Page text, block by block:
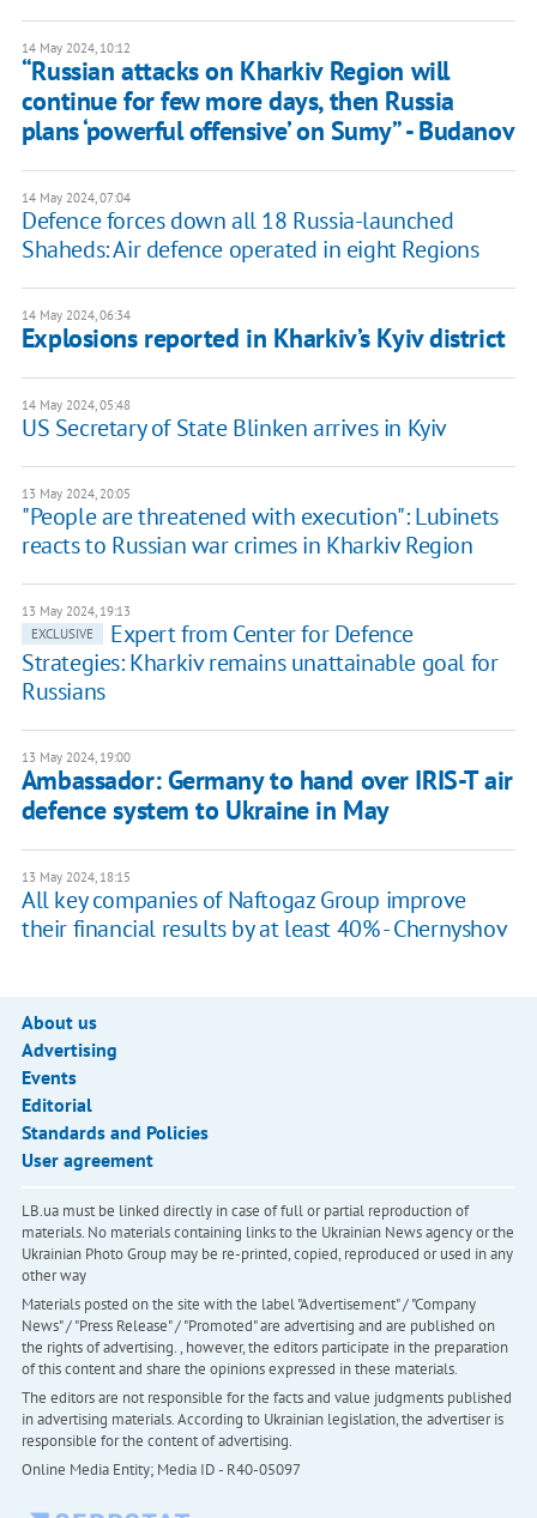
14 May 2024, 10:12
“Russian attacks on Kharkiv Region will
continue for few more days, then Russia
plans ‘powerful offensive’ on Sumy” - Budanov
14 May 2024, 07:04
Defence forces down all 18 Russia-launched
Shaheds: Air defence operated in eight Regions
14 May 2024, 06:34
Explosions reported in Kharkiv’s Kyiv district
14 May 2024, 05:48
US Secretary of State Blinken arrives in Kyiv
13 May 2024, 20:05
"People are threatened with execution": Lubinets
reacts to Russian war crimes in Kharkiv Region
13 May 2024, 19:13
EXCLUSIVE
Expert from Center for Defence
Strategies: Kharkiv remains unattainable goal for
Russians
13 May 2024, 19:00
Ambassador: Germany to hand over IRIS-T air
defence system to Ukraine in May
13 May 2024, 18:15
All key companies of Naftogaz Group improve
their financial results by at least 40% - Chernyshov
About us
Advertising
Events
Editorial
Standards and Policies
User agreement
LB.ua must be linked directly in case of full or partial reproduction of
materials. No materials containing links to the Ukrainian News agency or the
Ukrainian Photo Group may be re-printed, copied, reproduced or used in any
other way
Materials posted on the site with the label "Advertisement" / "Company
News" / "Press Release" / "Promoted" are advertising and are published on
the rights of advertising. , however, the editors participate in the preparation
of this content and share the opinions expressed in these materials.
The editors are not responsible for the facts and value judgments published
in advertising materials. According to Ukrainian legislation, the advertiser is
responsible for the content of advertising.
Online Media Entity; Media ID - R40-05097